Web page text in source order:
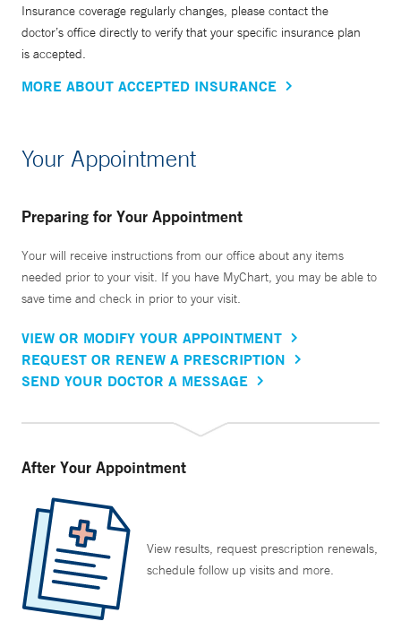
Insurance coverage regularly changes, please contact the
doctor’s office directly to verify that your specific insurance plan
is accepted.
MORE ABOUT ACCEPTED INSURANCE
Your Appointment
Preparing for Your Appointment
Your will receive instructions from our office about any items
needed prior to your visit. If you have MyChart, you may be able to
save time and check in prior to your visit.
VIEW OR MODIFY YOUR APPOINTMENT
REQUEST OR RENEW A PRESCRIPTION
SEND YOUR DOCTOR A MESSAGE
After Your Appointment
View results, request prescription renewals,
schedule follow up visits and more.